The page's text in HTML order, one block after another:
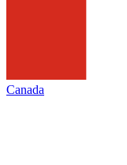
Canada